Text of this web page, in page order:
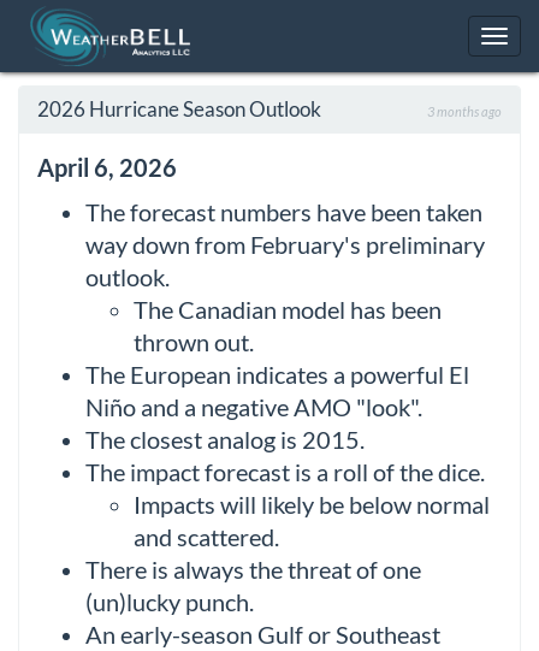
2026 Hurricane Season Outlook 3 months ago
April 6, 2026
The forecast numbers have been taken
way down from February's preliminary
outlook.
The Canadian model has been
thrown out.
The European indicates a powerful El
Niño and a negative AMO "look".
The closest analog is 2015.
The impact forecast is a roll of the dice.
Impacts will likely be below normal
and scattered.
There is always the threat of one
(un)lucky punch.
An early-season Gulf or Southeast